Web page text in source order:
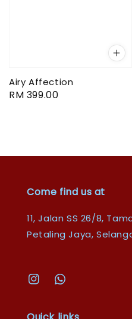
Airy Affection
Regular
RM 399.00
Come find us at
11, Jalan SS 26/8,
Petaling Jaya,